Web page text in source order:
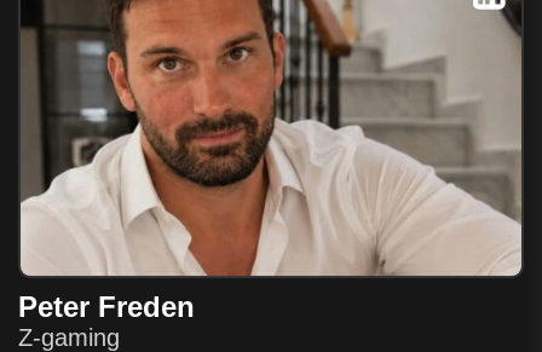
Peter Freden
Z-gaming